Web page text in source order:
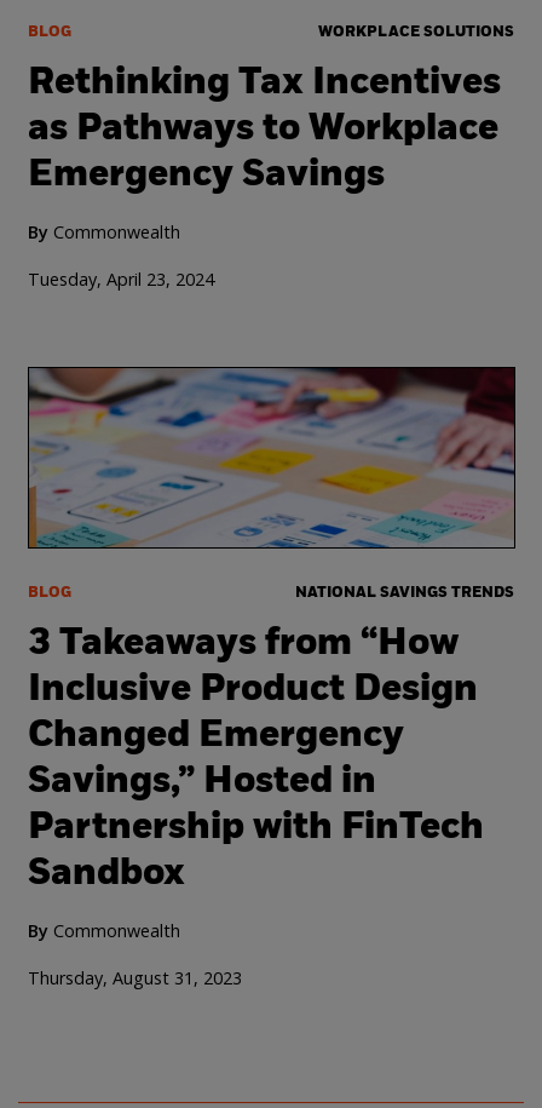
BLOG WORKPLACE SOLUTIONS
Rethinking Tax Incentives
as Pathways to Workplace
Emergency Savings
By Commonwealth
Tuesday, April 23, 2024
BLOG NATIONAL SAVINGS TRENDS
3 Takeaways from “How
Inclusive Product Design
Changed Emergency
Savings,” Hosted in
Partnership with FinTech
Sandbox
By Commonwealth
Thursday, August 31, 2023